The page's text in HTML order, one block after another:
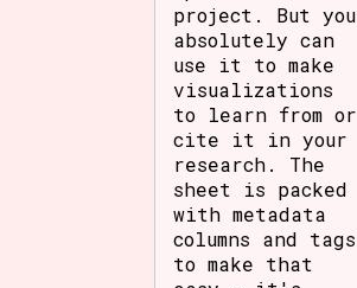
project. But you
absolutely can
use it to make
visualizations
to learn from or
cite it in your
research. The
sheet is packed
with metadata
columns and tags
to make that